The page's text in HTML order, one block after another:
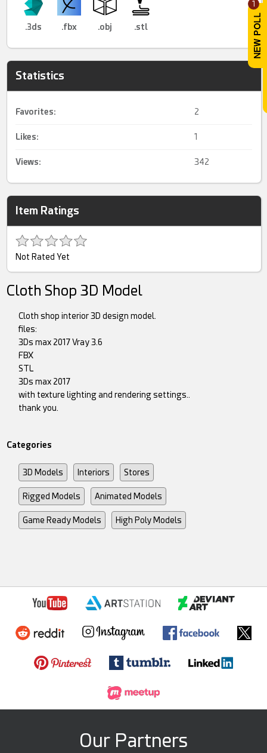
1
.3ds .fbx .obj .stl
Statistics
Favorites: 2
Likes: 1
Views: 342
Item Ratings
Not Rated Yet
Cloth Shop 3D Model
Cloth shop interior 3D design model.
files:
3Ds max 2017 Vray 3.6
FBX
STL
3Ds max 2017
with texture lighting and rendering settings..
thank you.
Categories
3D Models Interiors Stores
Rigged Models Animated Models
Game Ready Models High Poly Models
Our Partners